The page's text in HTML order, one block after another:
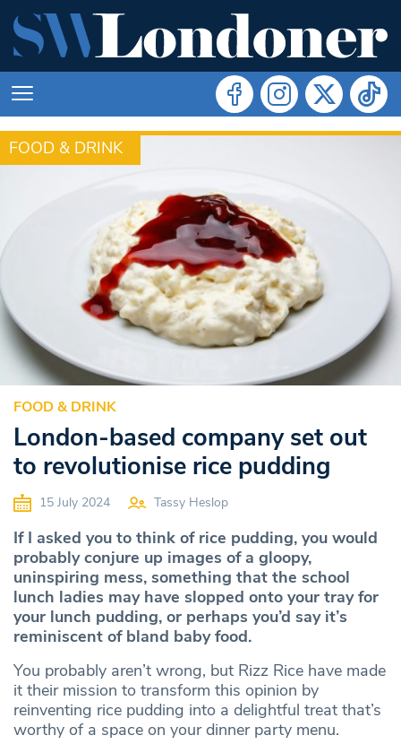
FOOD & DRINK
FOOD & DRINK
London-based company set out
to revolutionise rice pudding
15 July 2024 Tassy Heslop
If I asked you to think of rice pudding, you would
probably conjure up images of a gloopy,
uninspiring mess, something that the school
lunch ladies may have slopped onto your tray for
your lunch pudding, or perhaps you’d say it’s
reminiscent of bland baby food.
You probably aren’t wrong, but Rizz Rice have made
it their mission to transform this opinion by
reinventing rice pudding into a delightful treat that’s
worthy of a space on your dinner party menu.